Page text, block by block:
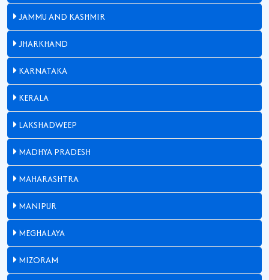
JAMMU AND KASHMIR
JHARKHAND
KARNATAKA
KERALA
LAKSHADWEEP
MADHYA PRADESH
MAHARASHTRA
MANIPUR
MEGHALAYA
MIZORAM